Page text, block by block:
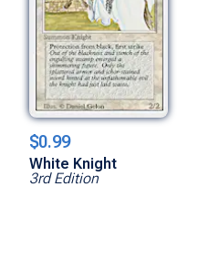
$0.99
White Knight
3rd Edition